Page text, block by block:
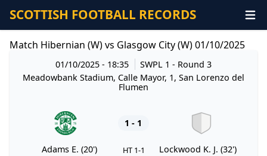
SCOTTISH FOOTBALL RECORDS
Match Hibernian (W) vs Glasgow City (W) 01/10/2025
01/10/2025 - 18:35 SWPL 1- Round 3
Meadowbank Stadium, Calle Mayor, 1, San Lorenzo del
Flumen
1 - 1
Adams E. (20') HT 1-1 Lockwood K. J. (32')